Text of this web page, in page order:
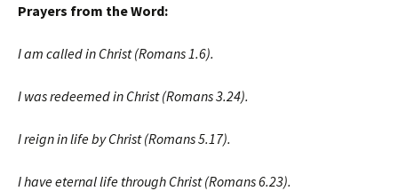
Prayers from the Word:
I am called in Christ (Romans 1.6).
I was redeemed in Christ (Romans 3.24).
I reign in life by Christ (Romans 5.17).
I have eternal life through Christ (Romans 6.23).